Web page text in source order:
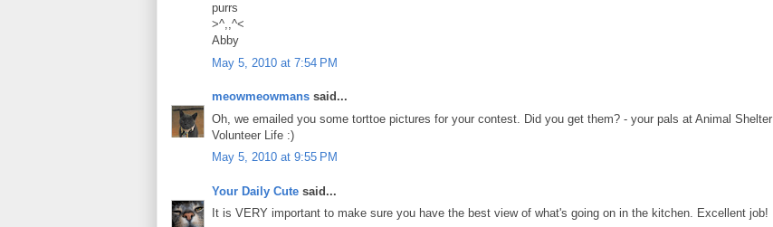
purrs
>^,,^<
Abby
May 5, 2010 at 7:54 PM
meowmeowmans said...
Oh, we emailed you some torttoe pictures for your contest. Did you get them? - your pals at Animal Shelter
Volunteer Life :)
May 5, 2010 at 9:55 PM
Your Daily Cute said...
It is VERY important to make sure you have the best view of what's going on in the kitchen. Excellent job!